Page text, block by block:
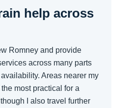
help across
Romney and provide
across many parts
Areas nearer my
most practical for a
I also travel further